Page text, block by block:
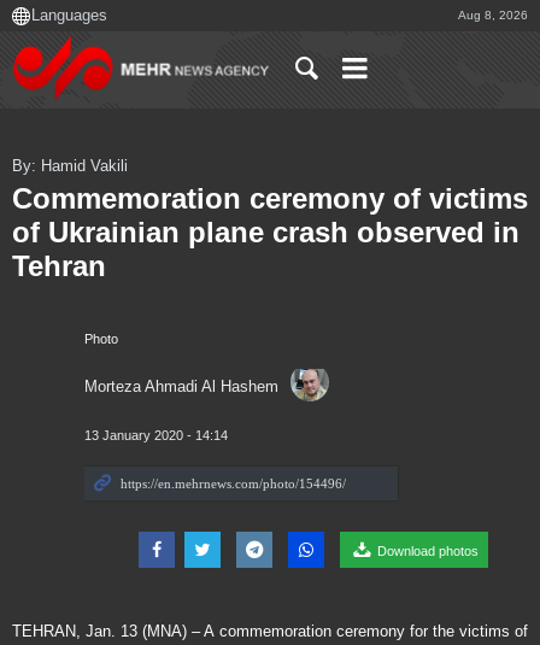
Aug 8, 2026
Photo
Morteza Ahmadi Al Hashem
13 January 2020 - 14:14
Download photos
By: Hamid Vakili
Commemoration ceremony of victims
of Ukrainian plane crash observed in
Tehran
TEHRAN, Jan. 13 (MNA) – A commemoration ceremony for the victims of